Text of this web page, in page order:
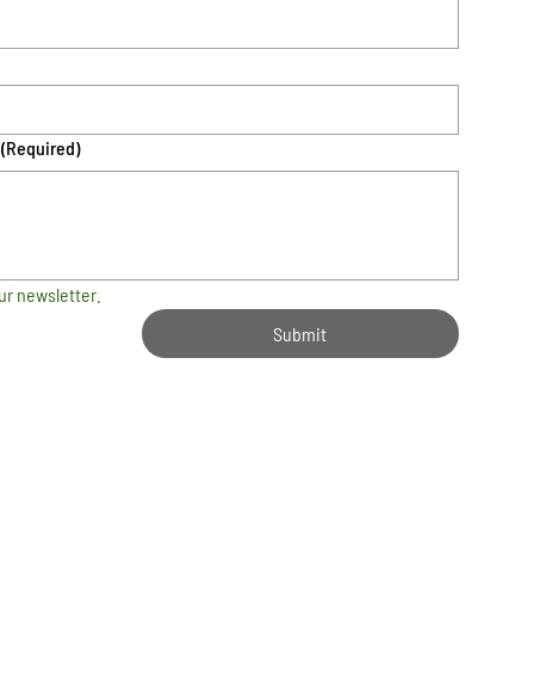
(Required)
newsletter.
Submit